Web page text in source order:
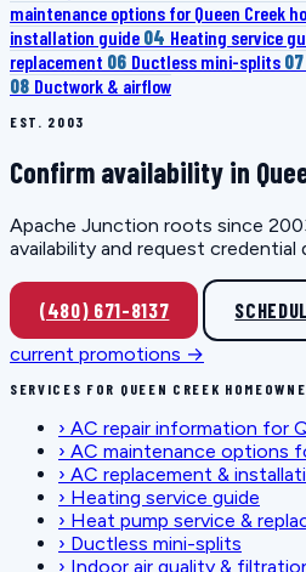
maintenance options for Queen Creek
installation guide 04 Heating service
replacement 06 Ductless mini-splits 07
08 Ductwork & airflow
EST. 2003
Confirm availability in
Apache Junction roots since
availability and request credential
(480) 671-8137
current promotions →
SERVICES FOR QUEEN CREEK
› AC repair information for
› AC maintenance options
› AC replacement &
› Heating service guide
› Heat pump service &
› Ductless mini-splits
› Indoor air quality &